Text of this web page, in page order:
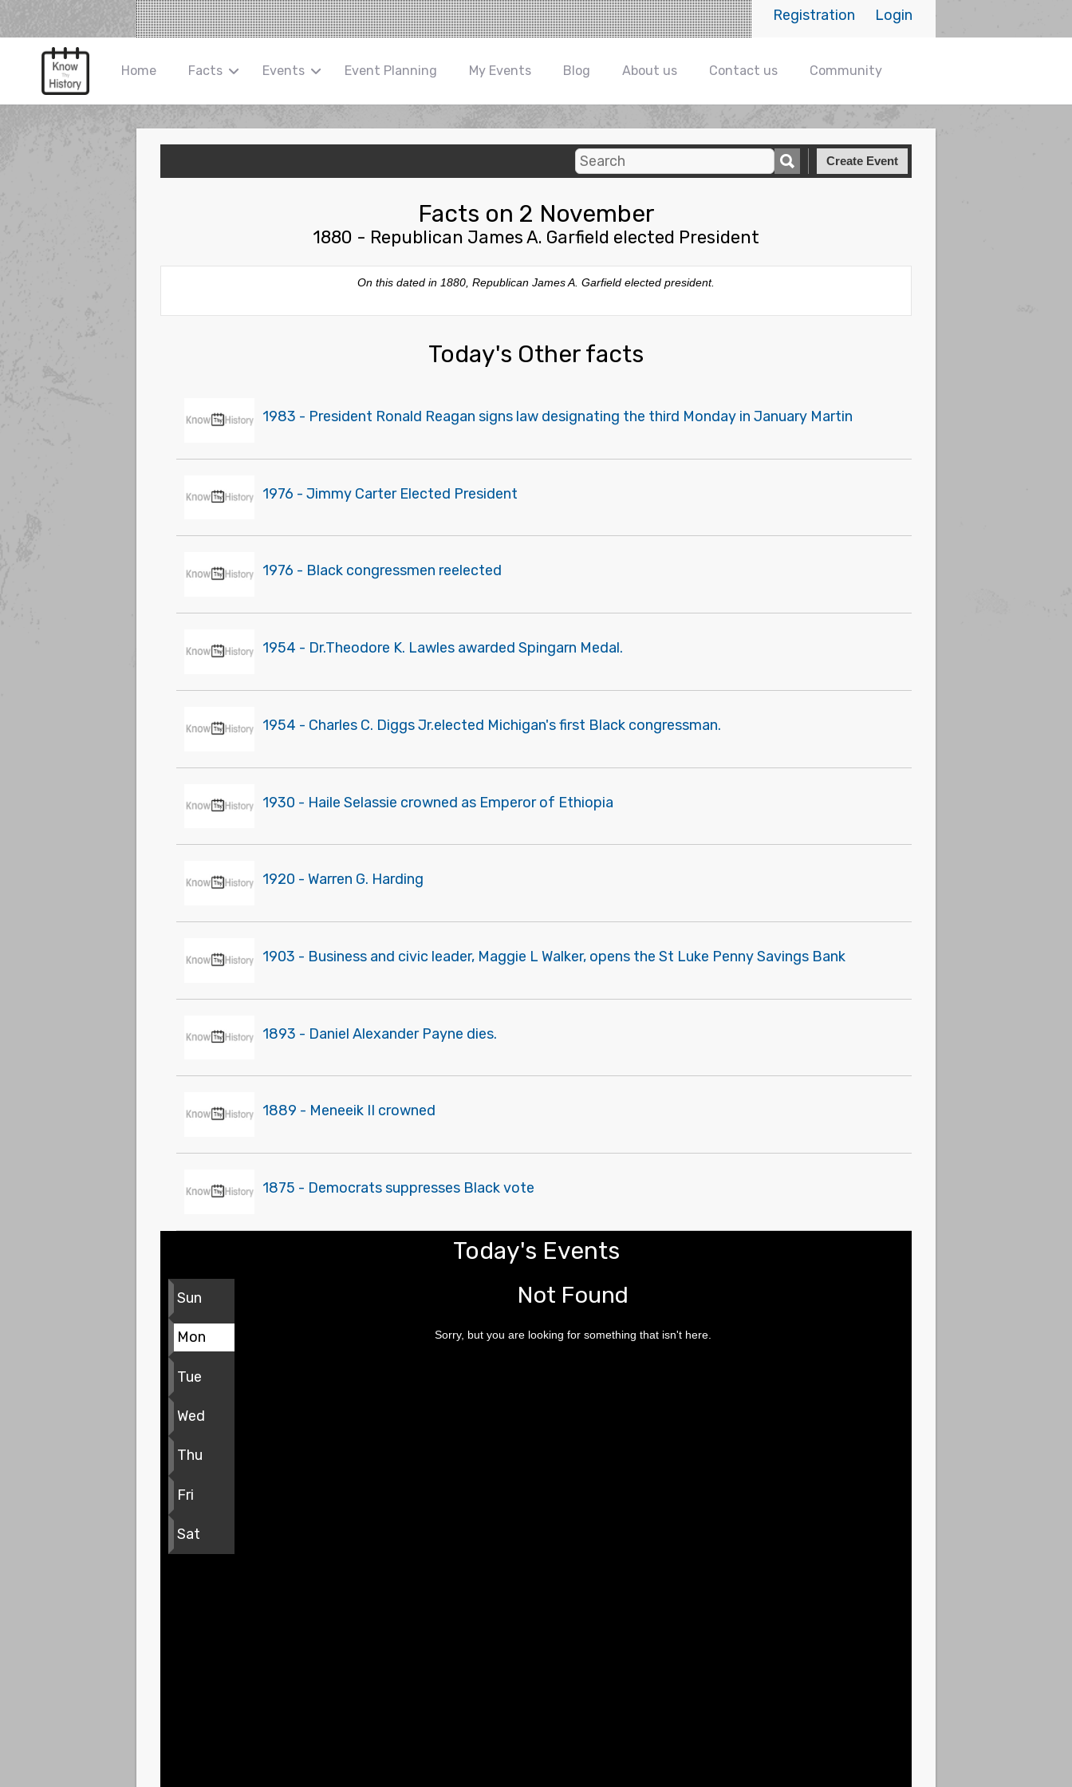
Login
Registration
Home Facts Events Event Planning My Events Blog About us Contact us Community
Create Event
Facts on 2 November
1880 - Republican James A. Garfield elected President
On this dated in 1880, Republican James A. Garfield elected president.
Today's Other facts
1983 - President Ronald Reagan signs law designating the third Monday in January Martin
1976 - Jimmy Carter Elected President
1976 - Black congressmen reelected
1954 - Dr.Theodore K. Lawles awarded Spingarn Medal.
1954 - Charles C. Diggs Jr.elected Michigan's first Black congressman.
1930 - Haile Selassie crowned as Emperor of Ethiopia
1920 - Warren G. Harding
1903 - Business and civic leader, Maggie L Walker, opens the St Luke Penny Savings Bank
1893 - Daniel Alexander Payne dies.
1889 - Meneeik II crowned
1875 - Democrats suppresses Black vote
Today's Events
Sun
Mon
Tue
Wed
Thu
Fri
Sat
Not Found
Sorry, but you are looking for something that isn't here.